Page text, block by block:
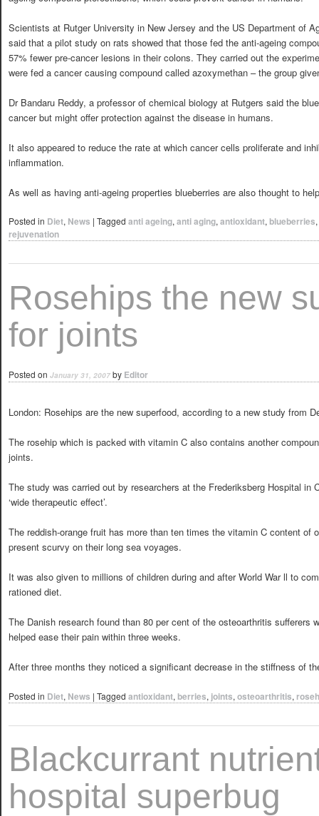
Scientists at Rutger University in New Jersey and the US Department of
said that a pilot study on rats showed that those fed the anti-ageing
57% fewer pre-cancer lesions in their colons. They carried out the
were fed a cancer causing compound called azoxymethan – the group
Dr Bandaru Reddy, a professor of chemical biology at Rutgers said the
cancer but might offer protection against the disease in humans.
It also appeared to reduce the rate at which cancer cells proliferate and
inflammation.
As well as having anti-ageing properties blueberries are also thought to
Posted in Diet, News | Tagged anti ageing, anti aging, antioxidant, blueberries,
rejuvenation
Rosehips the new
for joints
Posted on January 31, 2007 by Editor
London: Rosehips are the new superfood, according to a new study from
The rosehip which is packed with vitamin C also contains another
joints.
The study was carried out by researchers at the Frederiksberg Hospital in
‘wide therapeutic effect’.
The reddish-orange fruit has more than ten times the vitamin C content of
present scurvy on their long sea voyages.
It was also given to millions of children during and after World War ll to
rationed diet.
The Danish research found than 80 per cent of the osteoarthritis sufferers
helped ease their pain within three weeks.
After three months they noticed a significant decrease in the stiffness of
Posted in Diet, News | Tagged antioxidant, berries, joints, osteoarthritis,
Blackcurrant
hospital superbug